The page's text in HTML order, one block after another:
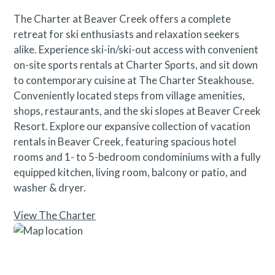
The Charter at Beaver Creek offers a complete
retreat for ski enthusiasts and relaxation seekers
alike. Experience ski-in/ski-out access with convenient
on-site sports rentals at Charter Sports, and sit down
to contemporary cuisine at The Charter Steakhouse.
Conveniently located steps from village amenities,
shops, restaurants, and the ski slopes at Beaver Creek
Resort. Explore our expansive collection of vacation
rentals in Beaver Creek, featuring spacious hotel
rooms and 1- to 5-bedroom condominiums with a fully
equipped kitchen, living room, balcony or patio, and
washer & dryer.
View The Charter